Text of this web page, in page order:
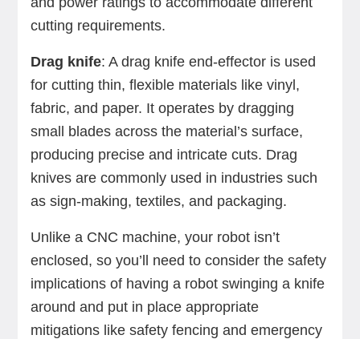
cutting requirements.
Drag knife: A drag knife end-effector is used
for cutting thin, flexible materials like vinyl,
fabric, and paper. It operates by dragging
small blades across the material’s surface,
producing precise and intricate cuts. Drag
knives are commonly used in industries such
as sign-making, textiles, and packaging.
Unlike a CNC machine, your robot isn’t
enclosed, so you’ll need to consider the safety
implications of having a robot swinging a knife
around and put in place appropriate
mitigations like safety fencing and emergency